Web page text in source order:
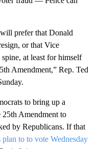
prefer that Donald
or that Vice
at least for himself
Amendment,” Rep. Ted
to bring up a
Amendment to
by Republicans. If that
plan to to vote Wednesday